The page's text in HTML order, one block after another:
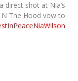
direct shot at Nia’s
N The Hood vow to